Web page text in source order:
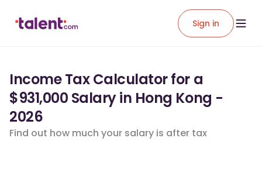
Sign in
Income Tax Calculator for a
$931,000 Salary in Hong Kong -
2026
Find out how much your salary is after tax